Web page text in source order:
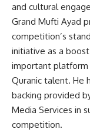
and cultural
Grand Mufti Ayad
competition’s
initiative as a
important platform
Quranic talent. He
backing provided
Media Services in
competition.